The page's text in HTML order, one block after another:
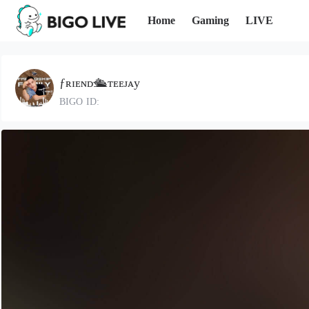
Home Gaming LIVE
ƒʀɪᴇɴᴅ🛳ᴛᴇᴇᴊᴀy
BIGO ID: